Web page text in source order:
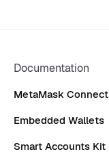
Documentation
MetaMask Connect
Embedded Wallets
Smart Accounts Kit